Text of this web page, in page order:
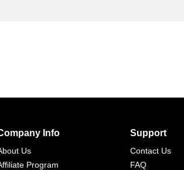
Info
Us
Program
Support
Contact Us
FAQ